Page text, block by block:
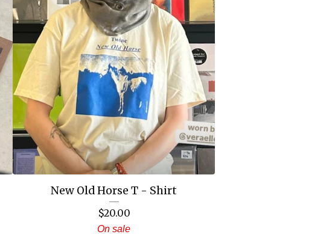
New Old Horse T - Shirt
$20.00
On sale